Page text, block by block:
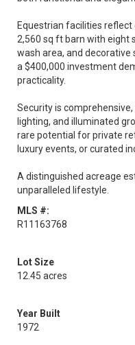
Equestrian facilities
2,560 sq ft barn with eight
wash area, and
a $400,000 investment
practicality.
Security is
lighting, and illuminated
rare potential for private
luxury events, or curated
A distinguished acreage
unparalleled lifestyle.
MLS #:
R11163768
Lot Size
12.45 acres
Year Built
1972